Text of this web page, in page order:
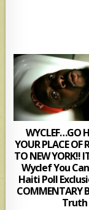
WYCLEF…GO
YOUR PLACE OF
TO NEW YORK!!
Wyclef You
Haiti Poll
COMMENTARY
Truth